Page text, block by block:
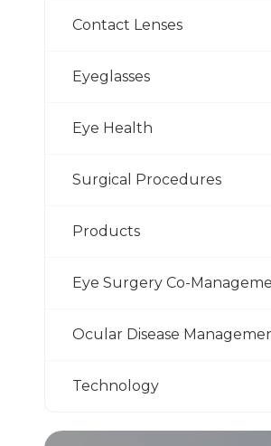
Contact Lenses
Eyeglasses
Eye Health
Surgical Procedures
Products
Eye Surgery Co-
Ocular Disease
Technology